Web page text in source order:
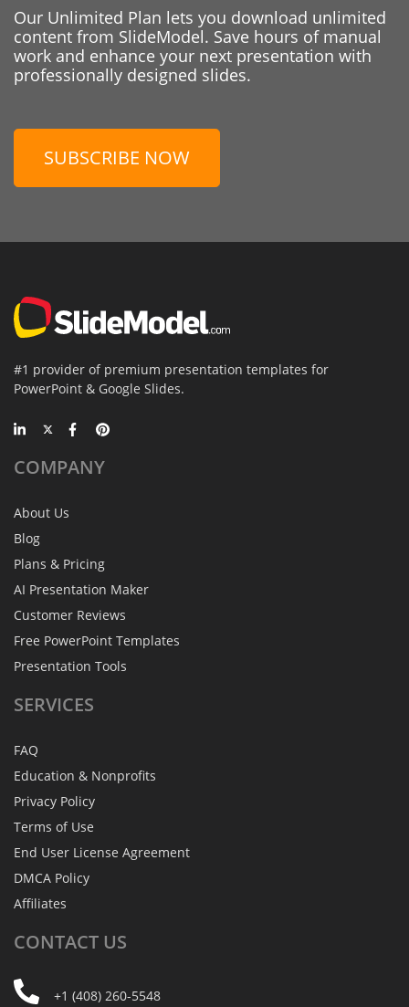
Our Unlimited Plan lets you download unlimited
content from SlideModel. Save hours of manual
work and enhance your next presentation with
professionally designed slides.
SUBSCRIBE NOW
#1 provider of premium presentation templates for
PowerPoint & Google Slides.
COMPANY
About Us
Blog
Plans & Pricing
AI Presentation Maker
Customer Reviews
Free PowerPoint Templates
Presentation Tools
SERVICES
FAQ
Education & Nonprofits
Privacy Policy
Terms of Use
End User License Agreement
DMCA Policy
Affiliates
CONTACT US
+1 (408) 260-5548